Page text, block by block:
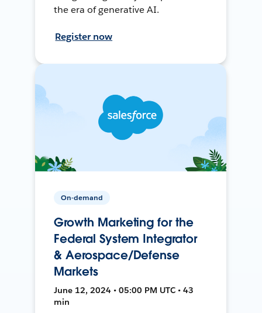
the era of generative AI.
Register now
On-demand
Growth Marketing for the
Federal System Integrator
& Aerospace/Defense
Markets
June 12, 2024 • 05:00 PM UTC • 43
min